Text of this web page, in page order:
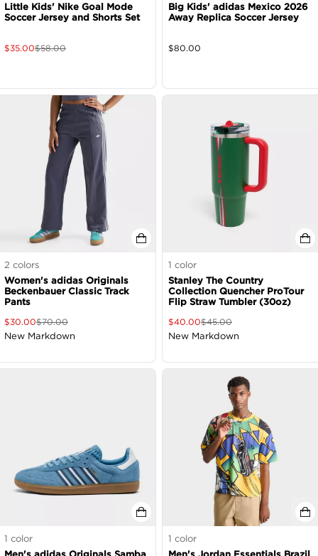
Little Kids' Nike Goal Mode
Soccer Jersey and Shorts Set
$35.00$58.00
Big Kids' adidas Mexico 2026
Away Replica Soccer Jersey
$80.00
2 colors
Women's adidas Originals
Beckenbauer Classic Track
Pants
$30.00$70.00
New Markdown
1 color
Stanley The Country
Collection Quencher ProTour
Flip Straw Tumbler (30oz)
$40.00$45.00
New Markdown
1 color
1 color